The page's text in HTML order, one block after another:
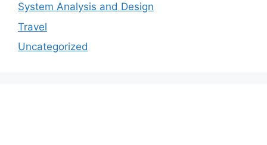
System Analysis and Design
Travel
Uncategorized